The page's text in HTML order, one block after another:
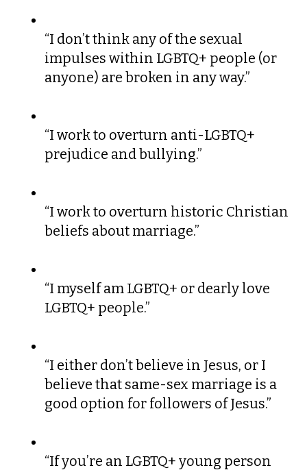
“I don’t think any of the sexual
impulses within LGBTQ+ people (or
anyone) are broken in any way.”
“I work to overturn anti-LGBTQ+
prejudice and bullying.”
“I work to overturn historic Christian
beliefs about marriage.”
“I myself am LGBTQ+ or dearly love
LGBTQ+ people.”
“I either don’t believe in Jesus, or I
believe that same-sex marriage is a
good option for followers of Jesus.”
“If you’re an LGBTQ+ young person